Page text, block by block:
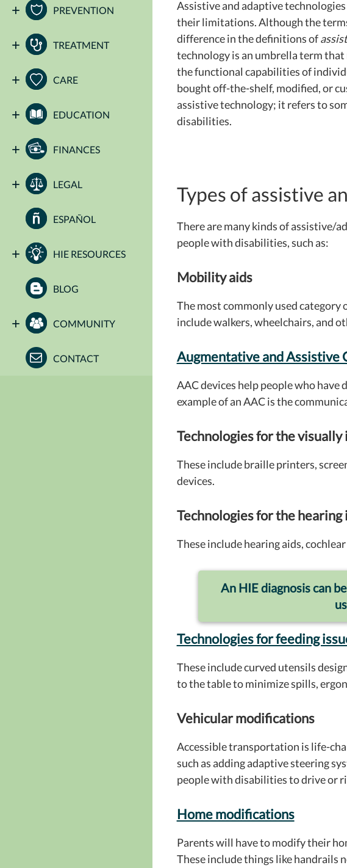
PREVENTION
TREATMENT
CARE
EDUCATION
FINANCES
LEGAL
ESPAÑOL
HIE RESOURCES
BLOG
COMMUNITY
CONTACT
Assistive and adaptive
their limitations. Although the
difference in the definitions of
technology is an umbrella term
the functional capabilities of
bought off-the-shelf, modified, or
assistive technology; it refers to
disabilities.
Types of assistive
There are many kinds of assistive/
people with disabilities, such as:
Mobility aids
The most commonly used category
include walkers, wheelchairs, and
Augmentative and Assistive
AAC devices help people who
example of an AAC is the
Technologies for the visually
These include braille printers,
devices.
Technologies for the hearing
These include hearing aids,
An HIE diagnosis can
Technologies for feeding
These include curved utensils
to the table to minimize spills,
Vehicular modifications
Accessible transportation is life-
such as adding adaptive steering
people with disabilities to drive or
Home modifications
Parents will have to modify their
These include things like handrails